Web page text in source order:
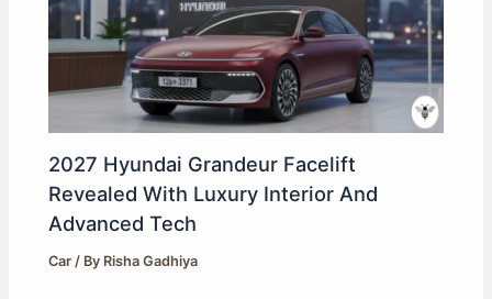
2027 Hyundai Grandeur Facelift
Revealed With Luxury Interior And
Advanced Tech
Car / By Risha Gadhiya